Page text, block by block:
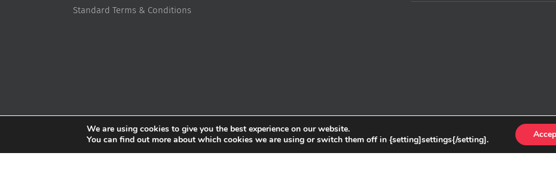
Standard Terms & Conditions
We are using cookies to give you the best experience on our website.
You can find out more about which cookies we are using or switch them off in {setting]settings{/setting].